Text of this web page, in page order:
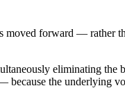
moved forward — rather
eliminating
because the underlying